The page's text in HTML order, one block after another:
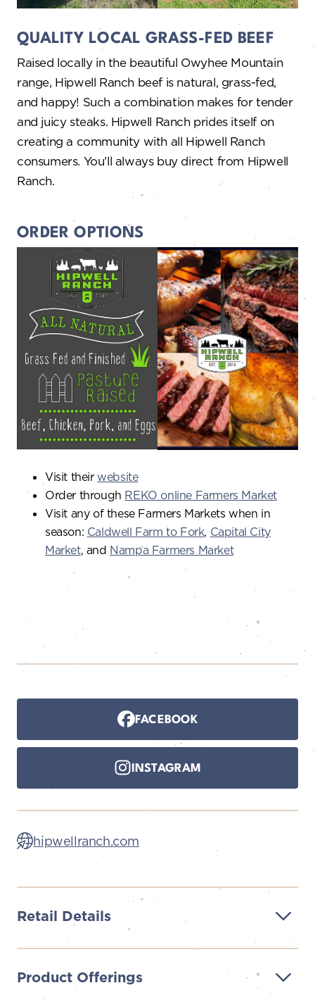
QUALITY LOCAL GRASS-FED BEEF
Raised locally in the beautiful Owyhee Mountain
range, Hipwell Ranch beef is natural, grass-fed,
and happy! Such a combination makes for tender
and juicy steaks. Hipwell Ranch prides itself on
creating a community with all Hipwell Ranch
consumers. You’ll always buy direct from Hipwell
Ranch.
ORDER OPTIONS
Visit theirwebsite
Order through REKO online Farmers Market
Visit any of these Farmers Markets when in
season: Caldwell Farm to Fork, Capital City
Market, and Nampa Farmers Market
Retail Details
Product Offerings
FACEBOOK
INSTAGRAM
hipwellranch.com